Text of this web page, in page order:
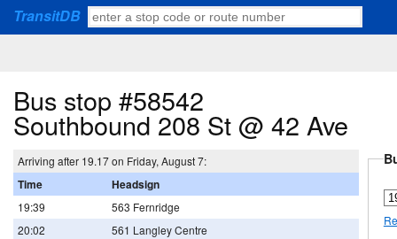
TransitDB
Bus stop #58542
Southbound 208 St @ 42 Ave
Arriving after 19.17 on Friday, August 7:
Time Headsign
19:39
563 Fernridge
20:02
561 Langley Centre